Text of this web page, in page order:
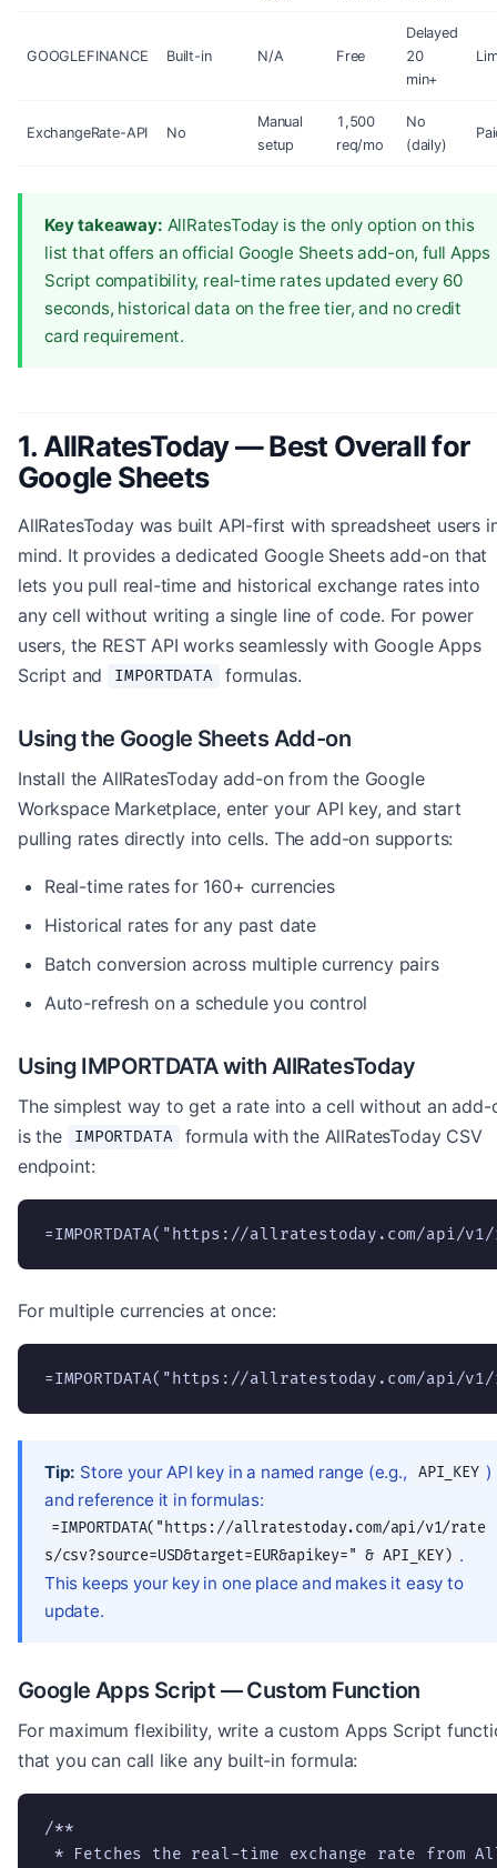
GOOGLEFINANCE Built-in N/A Free
Delayed
20
min+
ExchangeRate-API No
Manual
setup
1,500
req/mo
No
(daily)
Key takeaway: AllRatesToday is the only option on this
list that offers an official Google Sheets add-on, full Apps
Script compatibility, real-time rates updated every 60
seconds, historical data on the free tier, and no credit
card requirement.
1. AllRatesToday — Best Overall for
Google Sheets
AllRatesToday was built API-first with spreadsheet users
mind. It provides a dedicated Google Sheets add-on that
lets you pull real-time and historical exchange rates into
any cell without writing a single line of code. For power
users, the REST API works seamlessly with Google Apps
Script and
IMPORTDATA formulas.
Using the Google Sheets Add-on
Install the AllRatesToday add-on from the Google
Workspace Marketplace, enter your API key, and start
pulling rates directly into cells. The add-on supports:
Real-time rates for 160+ currencies
Historical rates for any past date
Batch conversion across multiple currency pairs
Auto-refresh on a schedule you control
Using IMPORTDATA with AllRatesToday
The simplest way to get a rate into a cell without an add-
is the
IMPORTDATA
formula with the AllRatesToday CSV
endpoint:
=IMPORTDATA("https://allratestoday.com/api/v1/
For multiple currencies at once:
=IMPORTDATA("https://allratestoday.com/api/v1/
Tip: Store your API key in a named range (e.g., API_KEY )
and reference it in formulas:
=IMPORTDATA("https://allratestoday.com/api/v1/rate
s/csv?source=USD&target=EUR&apikey=" & API_KEY) .
This keeps your key in one place and makes it easy to
update.
Google Apps Script — Custom Function
For maximum flexibility, write a custom Apps Script
that you can call like any built-in formula:
/**
* Fetches the real-time exchange rate from